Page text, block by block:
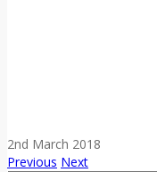
2nd March 2018
Previous Next